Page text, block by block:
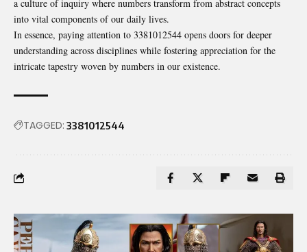
a culture of inquiry where numbers transform from abstract concepts
into vital components of our daily lives.
In essence, paying attention to 3381012544 opens doors for deeper
understanding across disciplines while fostering appreciation for the
intricate tapestry woven by numbers in our existence.
TAGGED: 3381012544